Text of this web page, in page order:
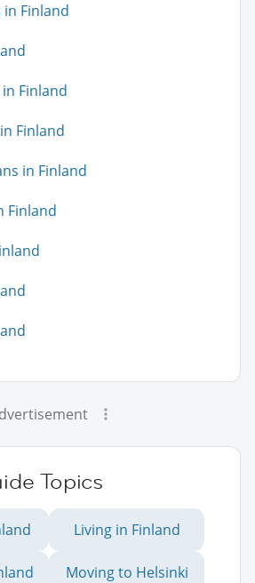
Finland
Finland
Finland
in Finland
Finland
Topics
Living in Finland
Moving to Helsinki